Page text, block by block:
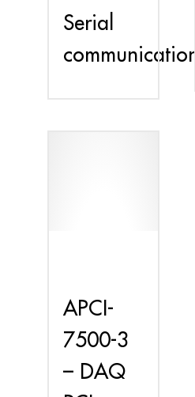
Serial
communication
APCI-
7500-3
– DAQ